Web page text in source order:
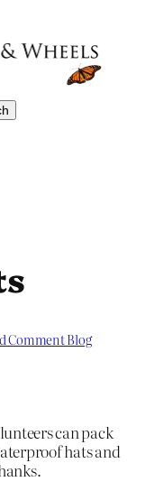
Comment Blog
can pack
hats and